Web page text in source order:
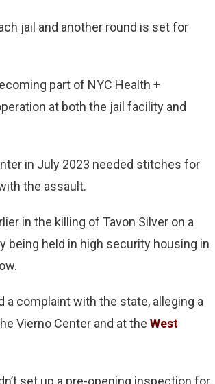
jail and another round is set for
part of NYC Health +
at both the jail facility and
in July 2023 needed stitches for
the assault.
in the killing of Tavon Silver on a
being held in high security housing in
complaint with the state, alleging a
Vierno Center and at the West